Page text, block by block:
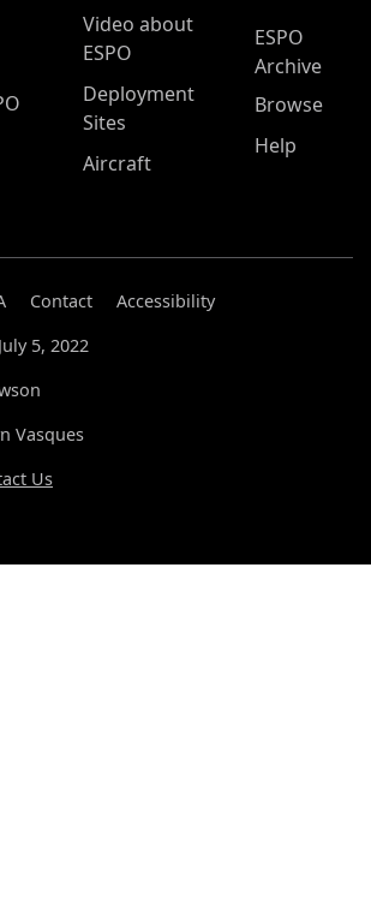
Menu
Video about
ESPO
Deployment
Sites
Aircraft
ESPO
Archive
Browse
Help
Contact
Accessibility
5, 2022
Vasques
Us